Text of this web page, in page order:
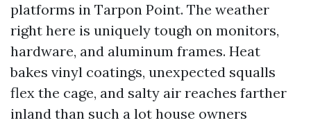
platforms in Tarpon Point. The weather
right here is uniquely tough on monitors,
hardware, and aluminum frames. Heat
bakes vinyl coatings, unexpected squalls
flex the cage, and salty air reaches farther
inland than such a lot house owners